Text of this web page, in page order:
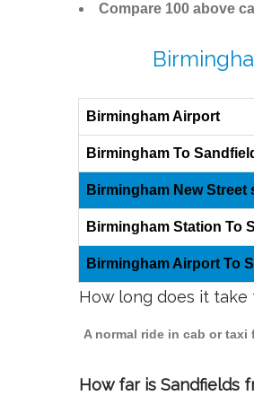
Compare 100 above
Birmingham Airport
Birmingham To
Birmingham New
Birmingham Station To
Birmingham Airport To
How long does it take
A normal ride in cab or
How far is Sandfields